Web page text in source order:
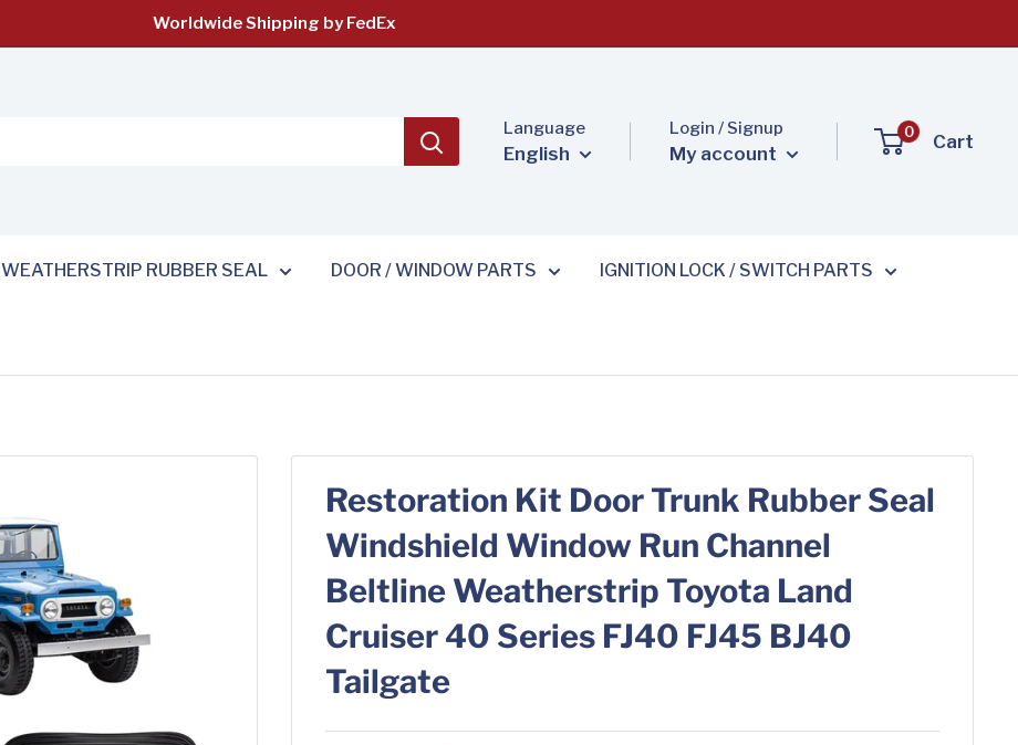
Worldwide Shipping by FedEx
Language
English
Login / Signup
My account
0 Cart
WEATHERSTRIP RUBBER SEAL DOOR / WINDOW PARTS IGNITION LOCK / SWITCH PARTS
Restoration Kit Door Trunk Rubber Seal
Windshield Window Run Channel
Beltline Weatherstrip Toyota Land
Cruiser 40 Series FJ40 FJ45 BJ40
Tailgate